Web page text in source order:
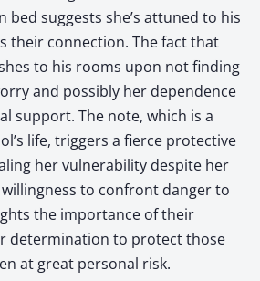
bed suggests she’s attuned to his
their connection. The fact that
to his rooms upon not finding
and possibly her dependence
support. The note, which is a
life, triggers a fierce protective
her vulnerability despite her
to confront danger to
the importance of their
determination to protect those
at great personal risk.